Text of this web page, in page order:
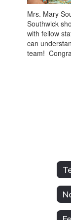
Mrs. Mary
Southwick
with fellow
can
team!